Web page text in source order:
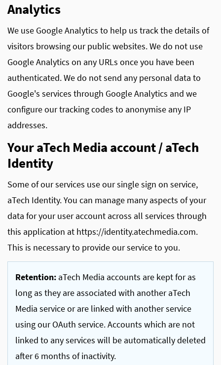
Analytics
We use Google Analytics to help us track the details of
visitors browsing our public websites. We do not use
Google Analytics on any URLs once you have been
authenticated. We do not send any personal data to
Google's services through Google Analytics and we
configure our tracking codes to anonymise any IP
addresses.
Your aTech Media account / aTech
Identity
Some of our services use our single sign on service,
aTech Identity. You can manage many aspects of your
data for your user account across all services through
this application at https://identity.atechmedia.com.
This is necessary to provide our service to you.
Retention: aTech Media accounts are kept for as
long as they are associated with another aTech
Media service or are linked with another service
using our OAuth service. Accounts which are not
linked to any services will be automatically deleted
after 6 months of inactivity.